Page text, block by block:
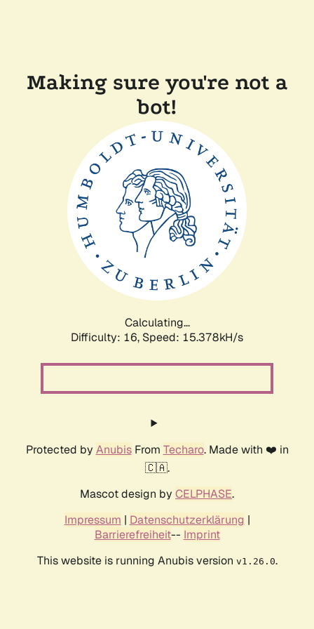
Making sure you're not a
bot!
Calculating...
Difficulty: 16, Speed: 15.378kH/s
Protected by AnubisFrom Techaro. Made with ❤️ in
🇨🇦.
Mascot design by CELPHASE.
Impressum | Datenschutzerklärung |
Barrierefreiheit-- Imprint
This website is running Anubis version v1.26.0.